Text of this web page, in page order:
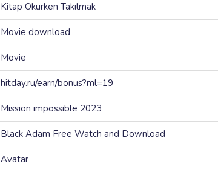
Kitap Okurken Takılmak
Movie download
Movie
hitday.ru/earn/bonus?ml=19
Mission impossible 2023
Black Adam Free Watch and Download
Avatar